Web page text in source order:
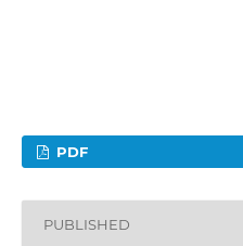
PDF
PUBLISHED